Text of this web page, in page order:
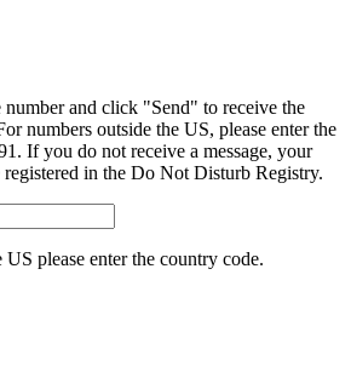
number and click "Send" to receive the
numbers outside the US, please enter the
If you do not receive a message, your
in the Do Not Disturb Registry.
please enter the country code.